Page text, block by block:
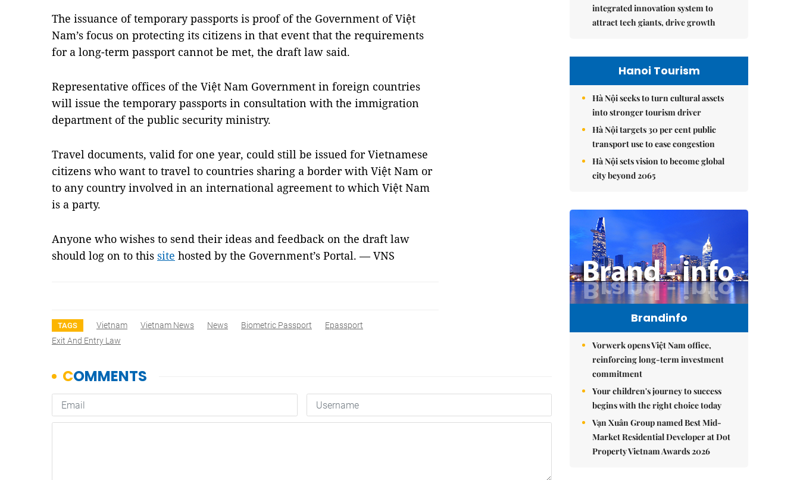
The issuance of temporary passports is proof of the Government of Việt
Nam’s focus on protecting its citizens in that event that the requirements
for a long-term passport cannot be met, the draft law said.
Representative offices of the Việt Nam Government in foreign countries
will issue the temporary passports in consultation with the immigration
department of the public security ministry.
Travel documents, valid for one year, could still be issued for Vietnamese
citizens who want to travel to countries sharing a border with Việt Nam or
to any country involved in an international agreement to which Việt Nam
is a party.
Anyone who wishes to send their ideas and feedback on the draft law
should log on to this site hosted by the Government’s Portal. — VNS
TAGS Vietnam Vietnam News News Biometric Passport
Epassport
Exit And Entry Law
integrated innovation system to
attract tech giants, drive growth
Hanoi Tourism
Hà Nội seeks to turn cultural assets
into stronger tourism driver
Hà Nội targets 30 per cent public
transport use to ease congestion
Hà Nội sets vision to become global
city beyond 2065
Brandinfo
Vorwerk opens Việt Nam office,
reinforcing long-term investment
commitment
Your children's journey to success
begins with the right choice today
Vạn Xuân Group named Best Mid-
Market Residential Developer at Dot
Property Vietnam Awards 2026